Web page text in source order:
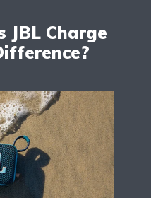
JBL Charge